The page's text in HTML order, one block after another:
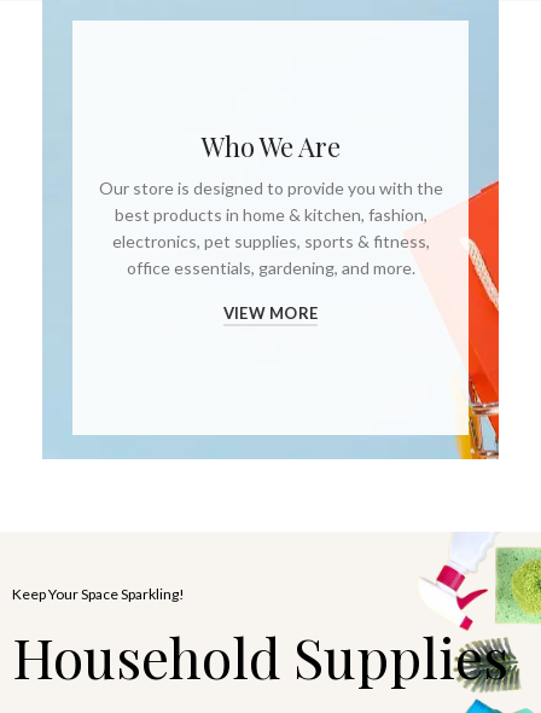
Who We Are
Our store is designed to provide you with the
best products in home & kitchen, fashion,
electronics, pet supplies, sports & fitness,
office essentials, gardening, and more.
VIEW MORE
Keep Your Space Sparkling!
Household Supplies